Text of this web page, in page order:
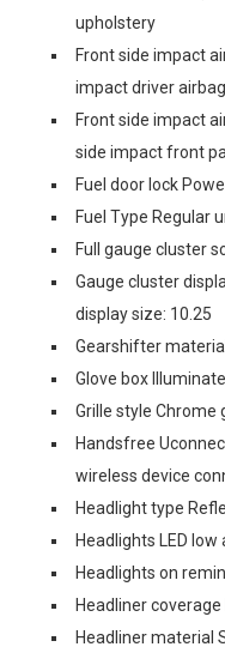
upholstery
Front side impact
impact driver airbag
Front side impact
side impact front
Fuel door lock
Fuel Type Regular
Full gauge cluster
Gauge cluster
display size: 10.25
Gearshifter
Glove box
Grille style Chrome
Handsfree
wireless device
Headlight type
Headlights LED
Headlights on
Headliner
Headliner material